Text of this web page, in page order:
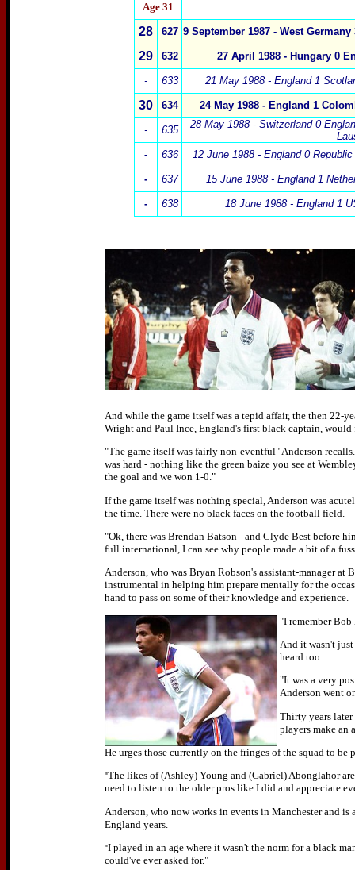
Age 31
28 627 9 September 1987 - West Germany
29 632 27 April 1988 - Hungary 0
- 633 21 May 1988 - England 1 Scot
30 634 24 May 1988 - England 1
- 635 28 May 1988 - Switzerland 0
-
636 12 June 1988 - England 0
- 637 15 June 1988 - England 1
- 638 18 June 1988 - England 1
And while the game itself was a tepid affair, the then 22-
Wright and Paul Ince, England's first black captain,
"The game itself was fairly non-eventful" Anderson
was hard - nothing like the green baize you see at
the goal and we won 1-0."
If the game itself was nothing special, Anderson was
the time. There were no black faces on the football field.
"Ok, there was Brendan Batson - and Clyde Best before
full international, I can see why people made a bit of a
Anderson, who was Bryan Robson's assistant-manager
instrumental in helping him prepare mentally for the
hand to pass on some of their knowledge and experience.
"I remember
And it wasn't
heard too.
"It was a very
Anderson went
Thirty years later
players make an
He urges those currently on the fringes of the squad to
"The likes of (Ashley) Young and (Gabriel) Abonglahor
need to listen to the older pros like I did and appreciate
Anderson, who now works in events in Manchester and
England years.
"I played in an age where it wasn't the norm for a black
could've ever asked for."